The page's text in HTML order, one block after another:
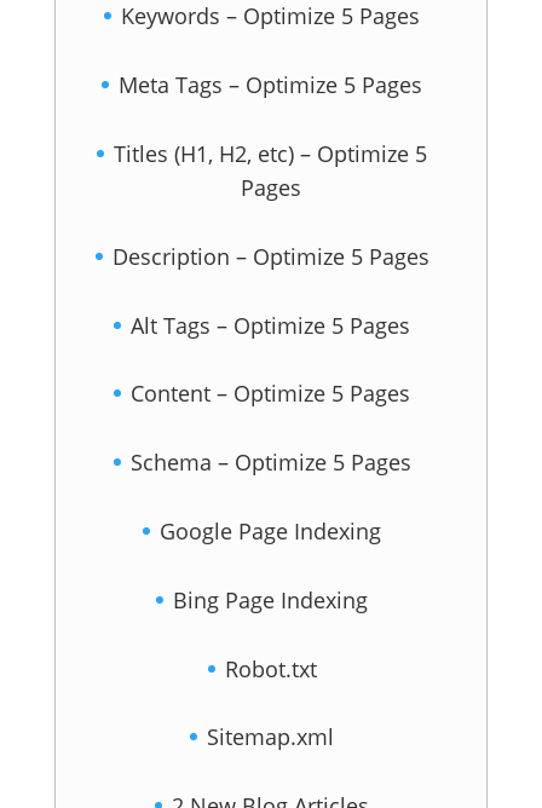
Keywords – Optimize 5 Pages
Meta Tags – Optimize 5 Pages
Titles (H1, H2, etc) – Optimize 5
Pages
Description – Optimize 5 Pages
Alt Tags – Optimize 5 Pages
Content – Optimize 5 Pages
Schema – Optimize 5 Pages
Google Page Indexing
Bing Page Indexing
Robot.txt
Sitemap.xml